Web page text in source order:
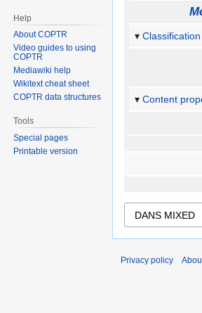
Content
Help
About COPTR
Video guides to using
COPTR
Mediawiki help
Wikitext cheat sheet
COPTR data structures
Tools
Special pages
Printable version
Privacy policy